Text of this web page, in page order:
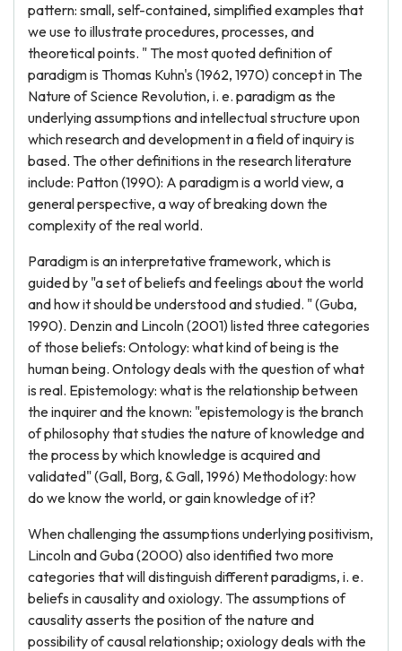
pattern: small, self-contained, simplified examples that
we use to illustrate procedures, processes, and
theoretical points. " The most quoted definition of
paradigm is Thomas Kuhn's (1962, 1970) concept in The
Nature of Science Revolution, i. e. paradigm as the
underlying assumptions and intellectual structure upon
which research and development in a field of inquiry is
based. The other definitions in the research literature
include: Patton (1990): A paradigm is a world view, a
general perspective, a way of breaking down the
complexity of the real world.
Paradigm is an interpretative framework, which is
guided by "a set of beliefs and feelings about the world
and how it should be understood and studied. " (Guba,
1990). Denzin and Lincoln (2001) listed three categories
of those beliefs: Ontology: what kind of being is the
human being. Ontology deals with the question of what
is real. Epistemology: what is the relationship between
the inquirer and the known: "epistemology is the branch
of philosophy that studies the nature of knowledge and
the process by which knowledge is acquired and
validated" (Gall, Borg, & Gall, 1996) Methodology: how
do we know the world, or gain knowledge of it?
When challenging the assumptions underlying positivism,
Lincoln and Guba (2000) also identified two more
categories that will distinguish different paradigms, i. e.
beliefs in causality and oxiology. The assumptions of
causality asserts the position of the nature and
possibility of causal relationship; oxiology deals with the